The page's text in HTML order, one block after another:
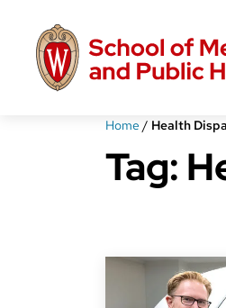
content
Home / Health
Tag: